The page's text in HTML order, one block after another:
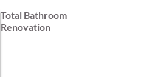
Total Bathroom
Renovation